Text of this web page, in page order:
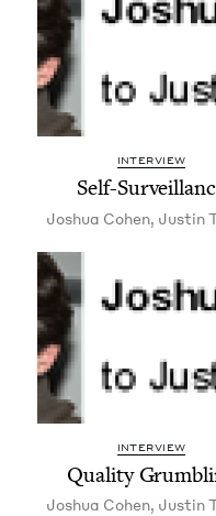
INTERVIEW
Self-
Joshua Cohen, Justin
INTERVIEW
Qual­i­ty
Joshua Cohen, Justin